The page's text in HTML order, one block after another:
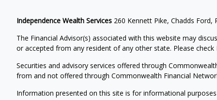
Independence Wealth Services260 Kennett Pike, Chadds Ford,
The Financial Advisor(s) associated with this website may
or accepted from any resident of any other state. Please
Securities and advisory services offered through
from and not offered through Commonwealth Financial
Information presented on this site is for informational